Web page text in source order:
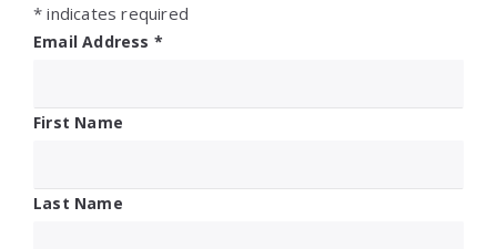
* indicates required
Email Address *
First Name
Last Name